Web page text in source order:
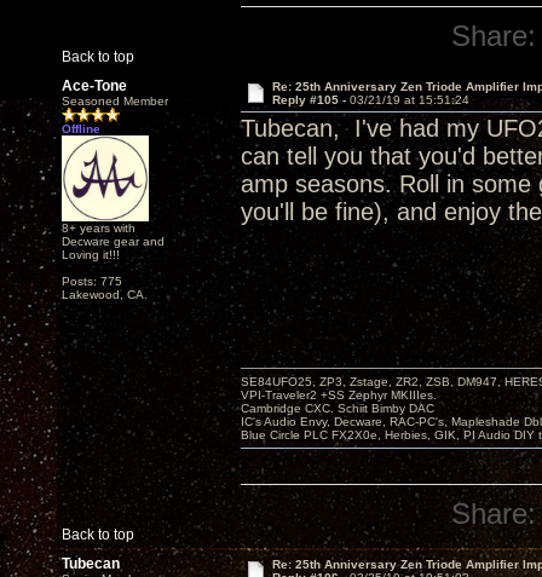
Back to top
Share:
Ace-Tone
Seasoned Member
Offline
8+ years with
Decware gear and
Loving it!!!
Posts: 775
Lakewood, CA.
Re: 25th Anniversary Zen Triode Amplifier
Reply #105 - 03/21/19 at 15:51:24
Tubecan, I've had my
can tell you that you'd
amp seasons. Roll in
you'll be fine), and enjoy
Back to top
SE84UFO25, ZP3, Zstage, ZR2, ZSB, DM947,
VPI-Traveler2 +SS Zephyr MKIIIes.
Cambridge CXC. Schiit Bimby DAC
IC's Audio Envy, Decware, RAC-PC's, Mapleshade
Blue Circle PLC FX2X0e, Herbies, GIK, PI Audio DIY
Share:
Tubecan
Re: 25th Anniversary Zen Triode Amplifier